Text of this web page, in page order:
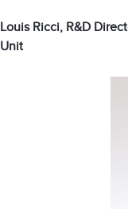
Louis Ricci, R&D
Unit